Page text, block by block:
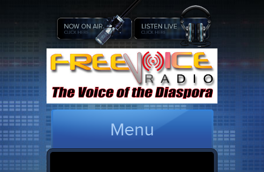
Menu